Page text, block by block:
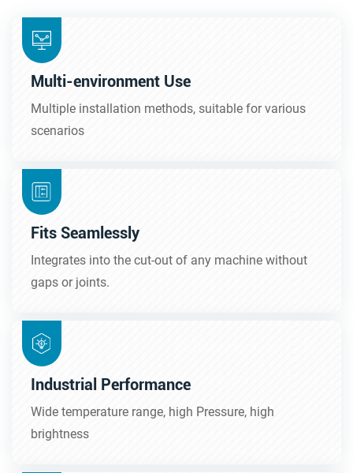
Multi-environment Use
Multiple installation methods, suitable for various
scenarios
Fits Seamlessly
Integrates into the cut-out of any machine without
gaps or joints.
Industrial Performance
Wide temperature range, high Pressure, high
brightness